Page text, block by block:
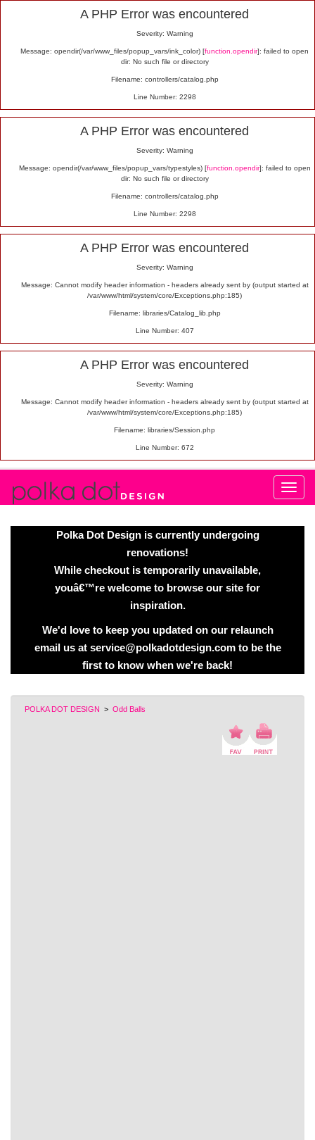
A PHP Error was encountered
Severity: Warning
Message: opendir(/var/www_files/popup_vars/ink_color) [function.opendir]: failed to open
dir: No such file or directory
Filename: controllers/catalog.php
Line Number: 2298
A PHP Error was encountered
Severity: Warning
Message: opendir(/var/www_files/popup_vars/typestyles) [function.opendir]: failed to open
dir: No such file or directory
Filename: controllers/catalog.php
Line Number: 2298
A PHP Error was encountered
Severity: Warning
Message: Cannot modify header information - headers already sent by (output started at
/var/www/html/system/core/Exceptions.php:185)
Filename: libraries/Catalog_lib.php
Line Number: 407
A PHP Error was encountered
Severity: Warning
Message: Cannot modify header information - headers already sent by (output started at
/var/www/html/system/core/Exceptions.php:185)
Filename: libraries/Session.php
Line Number: 672
Polka Dot Design is currently undergoing
renovations!
While checkout is temporarily unavailable,
youâ€™re welcome to browse our site for
inspiration.
We'd love to keep you updated on our relaunch
email us at service@polkadotdesign.com to be the
first to know when we're back!
POLKA DOT DESIGN > Odd Balls